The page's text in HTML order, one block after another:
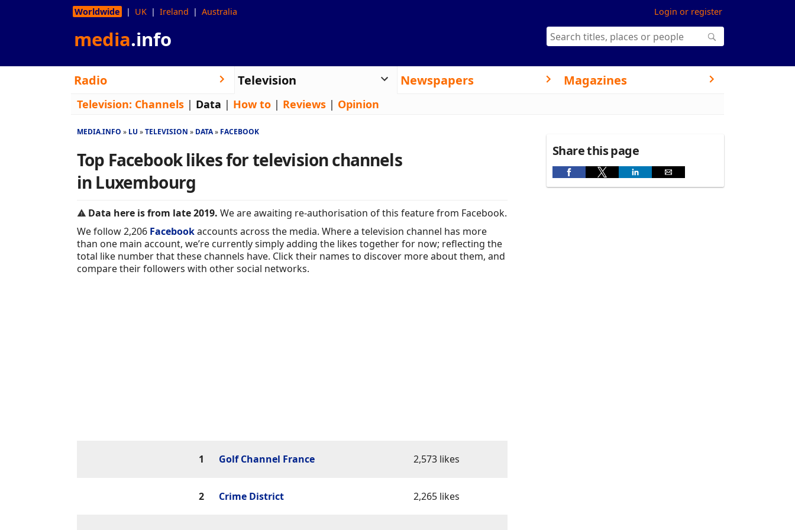
Login or register
Worldwide UK Ireland Australia
media.info
Radio Television Newspapers Magazines
Television: Channels | Data | How to | Reviews | Opinion
MEDIA.INFO LU TELEVISION DATA FACEBOOK
Top Facebook likes for television channels
in Luxembourg
Data here is from late 2019. We are awaiting re-authorisation of this feature from Facebook.
We follow 2,206 Facebookaccounts across the media. Where a television channel has more
than one main account, we’re currently simply adding the likes together for now; reflecting the
total like number that these channels have. Click their names to discover more about them, and
compare their followers with other social networks.
1 Golf Channel France 2,573 likes
2 Crime District 2,265 likes
Share this page